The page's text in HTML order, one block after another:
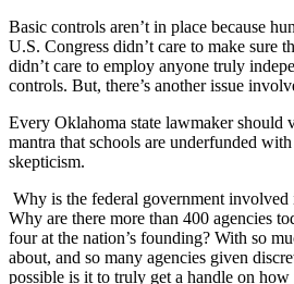
Basic controls aren’t in place because
U.S. Congress didn’t care to make sure
didn’t care to employ anyone truly
controls. But, there’s another issue
Every Oklahoma state lawmaker should
mantra that schools are underfunded
skepticism.
Why is the federal government
Why are there more than 400 agencies
four at the nation’s founding? With so
about, and so many agencies given
possible is it to truly get a handle on how